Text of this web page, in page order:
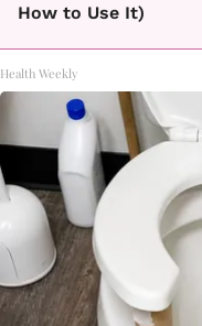
How to Use It)
Health Weekly